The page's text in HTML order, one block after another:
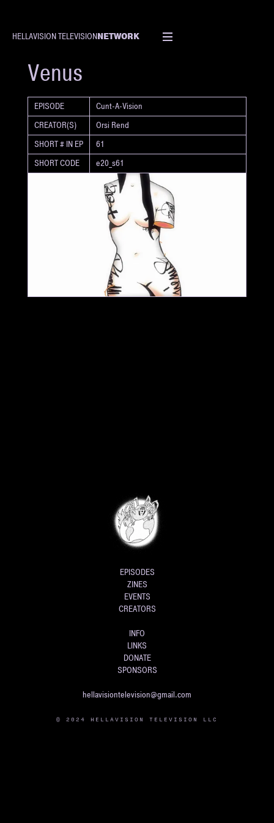
HELLAVISION TELEVISIONNETWORK
SHORT
Venus
EPISODE
Cunt-A-Vision
CREATOR(S)
Orsi Rend
SHORT # IN EP
61
SHORT CODE
e20_s61
EPISODES
ZINES
EVENTS
CREATORS
INFO
LINKS
DONATE
SPONSORS
hellavisiontelevision@gmail.com
© 2024 HELLAVISION TELEVISION LLC